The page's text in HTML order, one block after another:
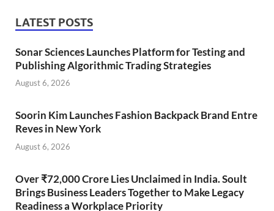
LATEST POSTS
Sonar Sciences Launches Platform for Testing and
Publishing Algorithmic Trading Strategies
August 6, 2026
Soorin Kim Launches Fashion Backpack Brand Entre
Reves in New York
August 6, 2026
Over ₹72,000 Crore Lies Unclaimed in India. Soult
Brings Business Leaders Together to Make Legacy
Readiness a Workplace Priority